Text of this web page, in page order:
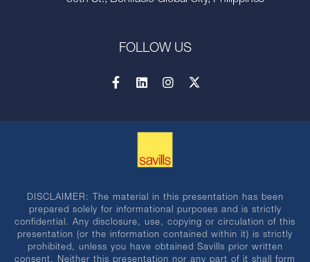
FOLLOW US
DISCLAIMER: The material in this presentation has been
prepared solely for informational purposes and is strictly
confidential. Any disclosure, use, copying or circulation of this
presentation (or the information contained within it) is strictly
prohibited, unless you have obtained Savills prior written
consent. Neither this presentation nor any part of it shall form